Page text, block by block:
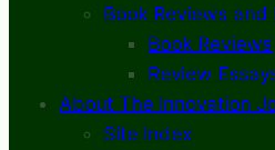
Book Reviews and
Book Reviews
Review
About The Innovation
Site Index